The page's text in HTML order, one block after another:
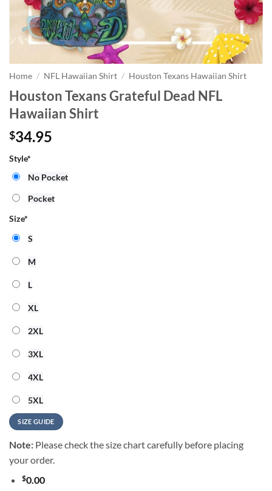
Home / NFL Hawaiian Shirt / Houston Texans Hawaiian Shirt
Houston Texans Grateful Dead NFL
Hawaiian Shirt
$34.95
Style*
No Pocket
Pocket
Size*
S
M
L
XL
2XL
3XL
4XL
5XL
SIZE GUIDE
Note: Please check the size chart carefully before placing
your order.
$0.00